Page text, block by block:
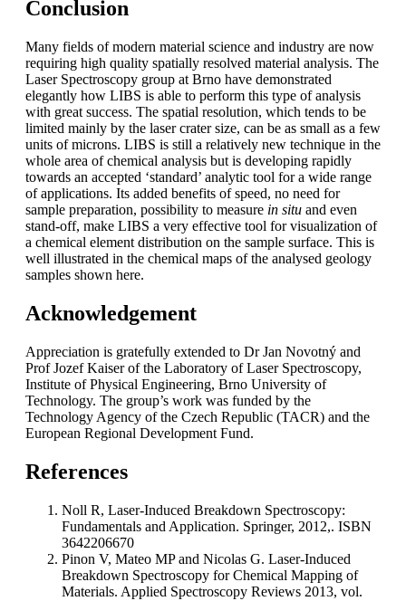
Conclusion
Many fields of modern material science and industry are now
requiring high quality spatially resolved material analysis. The
Laser Spectroscopy group at Brno have demonstrated
elegantly how LIBS is able to perform this type of analysis
with great success. The spatial resolution, which tends to be
limited mainly by the laser crater size, can be as small as a few
units of microns. LIBS is still a relatively new technique in the
whole area of chemical analysis but is developing rapidly
towards an accepted ‘standard’ analytic tool for a wide range
of applications. Its added benefits of speed, no need for
sample preparation, possibility to measure in situ and even
stand-off, make LIBS a very effective tool for visualization of
a chemical element distribution on the sample surface. This is
well illustrated in the chemical maps of the analysed geology
samples shown here.
Acknowledgement
Appreciation is gratefully extended to Dr Jan Novotný and
Prof Jozef Kaiser of the Laboratory of Laser Spectroscopy,
Institute of Physical Engineering, Brno University of
Technology. The group’s work was funded by the
Technology Agency of the Czech Republic (TACR) and the
European Regional Development Fund.
References
Noll R, Laser-Induced Breakdown Spectroscopy:
Fundamentals and Application. Springer, 2012,. ISBN
3642206670
Pinon V, Mateo MP and Nicolas G. Laser-Induced
Breakdown Spectroscopy for Chemical Mapping of
Materials. Applied Spectroscopy Reviews 2013, vol.